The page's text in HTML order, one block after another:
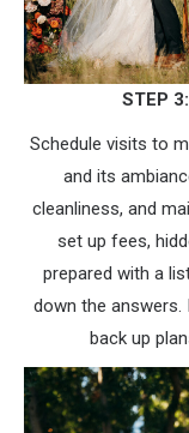
STEP
Schedule visits to
and its
cleanliness, and
set up fees,
prepared with a
down the answers.
back up